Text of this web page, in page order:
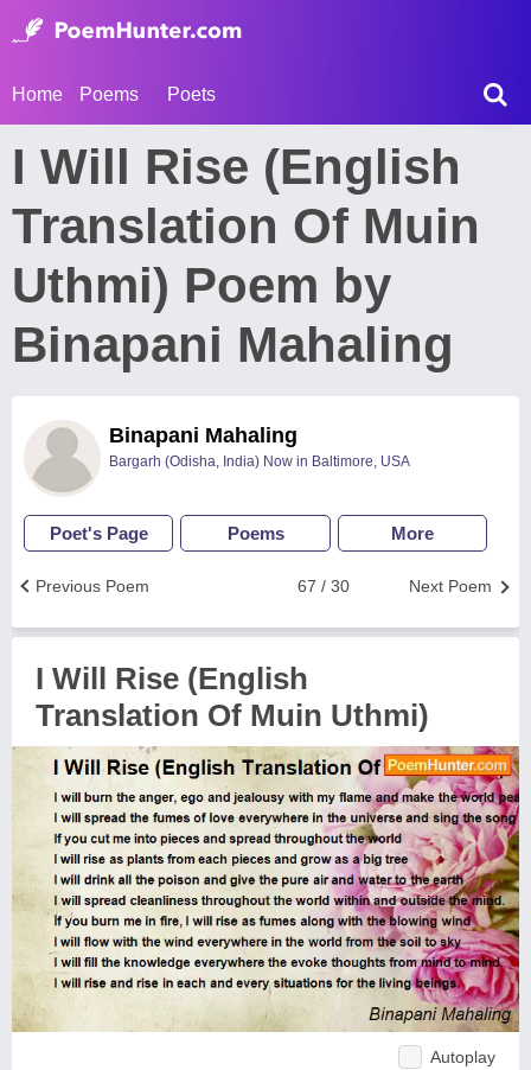
Home Poems Poets
I Will Rise (English
Translation Of Muin
Uthmi) Poem by
Binapani Mahaling
Binapani Mahaling
Bargarh (Odisha, India) Now in Baltimore, USA
Poet's Page Poems More
Next Poem
67 / 30
Previous Poem
I Will Rise (English
Translation Of Muin Uthmi)
Autoplay